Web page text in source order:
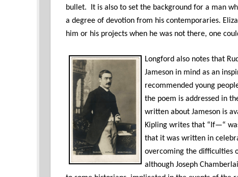
bullet. It is also to set the background for a man
a degree of devotion from his contemporaries.
him or his projects when he was not there, one
Longford also notes that
Jameson in mind as an
recommended young
the poem is addressed in
written about Jameson is
Kipling writes that “If—“
that it was written in
overcoming the difficulties
although Joseph